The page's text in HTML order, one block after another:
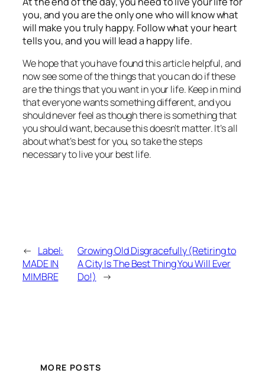
you, and you are the only one who will know what
will make you truly happy. Follow what your heart
tells you, and you will lead a happy life.
We hope that you have found this article helpful, and
now see some of the things that you can do if these
are the things that you want in your life. Keep in mind
that everyone wants something different, and you
should never feel as though there is something that
you should want, because this doesn’t matter. It’s all
about what’s best for you, so take the steps
necessary to live your best life.
← Label:
MADE IN
MIMBRE
Growing Old Disgracefully (Retiring to
A City Is The Best Thing You Will Ever
Do!)
→
MORE POSTS